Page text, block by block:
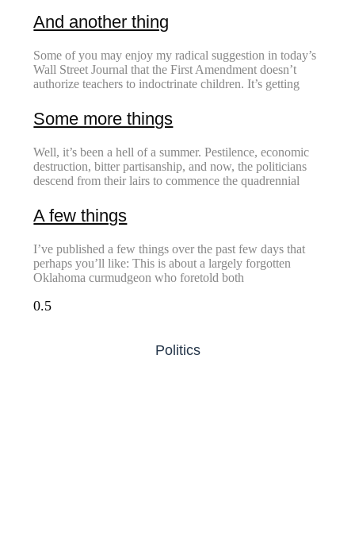
And another thing
Some of you may enjoy my radical suggestion in today’s
Wall Street Journal that the First Amendment doesn’t
authorize teachers to indoctrinate children. It’s getting
Some more things
Well, it’s been a hell of a summer. Pestilence, economic
destruction, bitter partisanship, and now, the politicians
descend from their lairs to commence the quadrennial
A few things
I’ve published a few things over the past few days that
perhaps you’ll like: This is about a largely forgotten
Oklahoma curmudgeon who foretold both
Politics